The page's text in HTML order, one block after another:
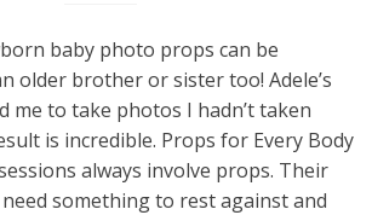
baby photo props can be
older brother or sister too! Adele’s
me to take photos I hadn’t taken
is incredible. Props for Every Body
always involve props. Their
something to rest against and